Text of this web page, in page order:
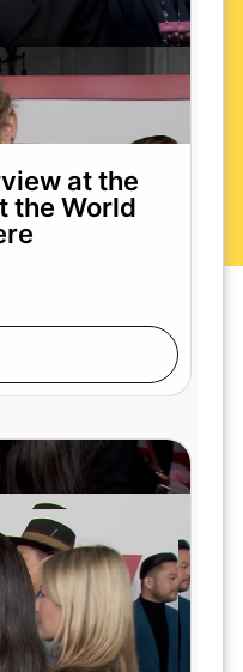
at the
the World